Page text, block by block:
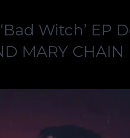
Witch’ EP
MARY CHAIN